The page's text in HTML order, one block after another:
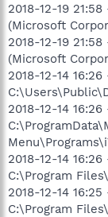
2018-12-19 21:58
(Microsoft
2018-12-19 21:58
(Microsoft
2018-12-14 16:26
2018-12-14
2018-12-14
C:\Program
2018-12-14
C:\Program